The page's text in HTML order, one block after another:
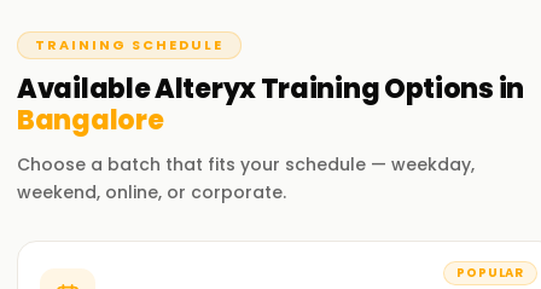
Our outstanding and customised Alteryx Training in
Bangalore has been designed considering the bi-specialist,
post-retirement, freelance hired cadre for outstanding
earning contracts with flexible hours. At Learnsoft.org, we
aim to provide practical and job-oriented Alteryx training
and strive hard to make it a reality.
Our Alteryx Course Training in Bangalore
Real-life projects and exercises form an integral part of the
TRAINING SCHEDULE
AvailableAlteryxTrainingOptions in
Bangalore
Choose a batch that fits your schedule — weekday,
weekend, online, or corporate.
POPULAR